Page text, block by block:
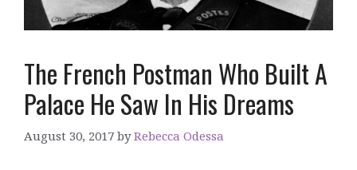
The French Postman Who Built A
Palace He Saw In His Dreams
August 30, 2017 byRebecca Odessa